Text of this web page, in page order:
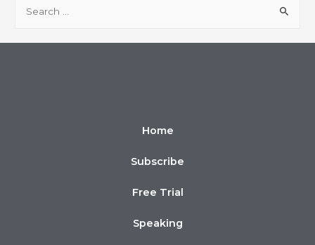
Home
Subscribe
Free Trial
Speaking